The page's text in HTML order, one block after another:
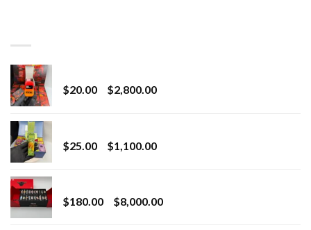
$20.00 $2,800.00Price
$2,800.00
$25.00 $1,100.00Price
$1,100.00
$180.00 $8,000.00Price